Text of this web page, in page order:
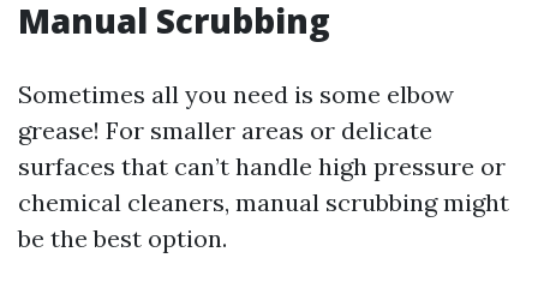
Manual Scrubbing
Sometimes all you need is some elbow
grease! For smaller areas or delicate
surfaces that can’t handle high pressure or
chemical cleaners, manual scrubbing might
be the best option.